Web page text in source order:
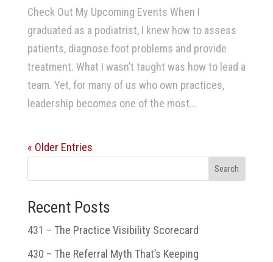
Check Out My Upcoming Events When I
graduated as a podiatrist, I knew how to assess
patients, diagnose foot problems and provide
treatment. What I wasn’t taught was how to lead a
team. Yet, for many of us who own practices,
leadership becomes one of the most...
« Older Entries
Search
Recent Posts
431 – The Practice Visibility Scorecard
430 – The Referral Myth That’s Keeping